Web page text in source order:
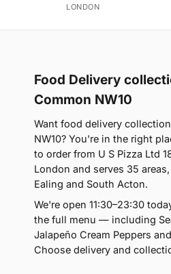
LONDON
Food Delivery
Common NW10
Want food delivery
NW10? You're in the right
to order from U S Pizza Ltd
London and serves 35
Ealing and South Acton.
We're open 11:30–23:30
the full menu — including
Jalapeño Cream Peppers
Choose delivery and